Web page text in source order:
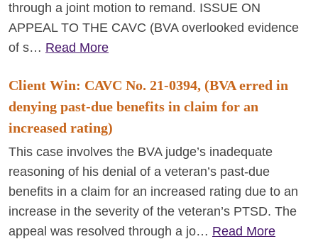
through a joint motion to remand. ISSUE ON
APPEAL TO THE CAVC (BVA overlooked evidence
of s… Read More
Client Win: CAVC No. 21-0394, (BVA erred in
denying past-due benefits in claim for an
increased rating)
This case involves the BVA judge’s inadequate
reasoning of his denial of a veteran’s past-due
benefits in a claim for an increased rating due to an
increase in the severity of the veteran’s PTSD. The
appeal was resolved through a jo… Read More